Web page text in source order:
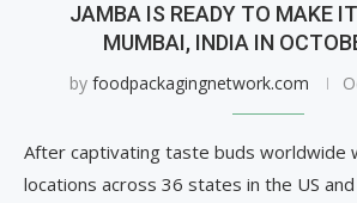
JAMBA IS READY TO MAKE
MUMBAI, INDIA IN
by foodpackagingnetwork.com
After captivating taste buds worldwide
locations across 36 states in the US